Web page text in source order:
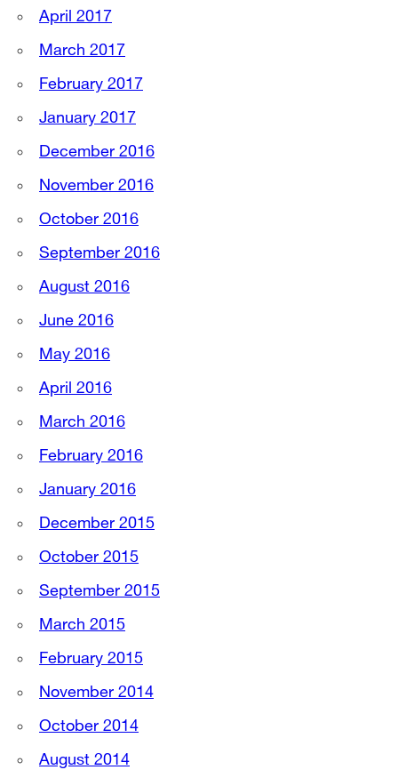
April 2017
March 2017
February 2017
January 2017
December 2016
November 2016
October 2016
September 2016
August 2016
June 2016
May 2016
April 2016
March 2016
February 2016
January 2016
December 2015
October 2015
September 2015
March 2015
February 2015
November 2014
October 2014
August 2014